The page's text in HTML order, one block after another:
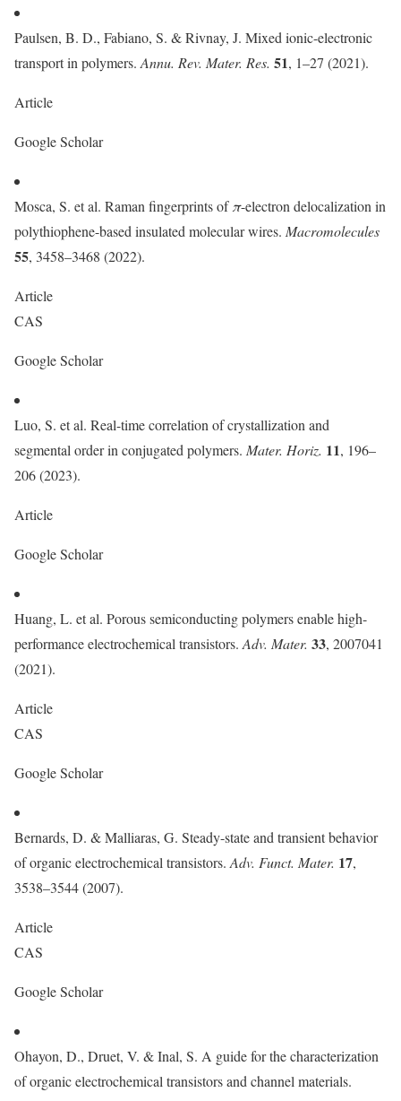
Paulsen, B. D., Fabiano, S. & Rivnay, J. Mixed ionic-electronic
transport in polymers. Annu. Rev. Mater. Res. 51, 1–27 (2021).
Article
Google Scholar
Mosca, S. et al. Raman fingerprints ofπ-electron delocalization in
polythiophene-based insulated molecular wires. Macromolecules
55, 3458–3468 (2022).
Article
CAS
Google Scholar
Luo, S. et al. Real-time correlation of crystallization and
segmental order in conjugated polymers. Mater. Horiz. 11, 196–
206 (2023).
Article
Google Scholar
Huang, L. et al. Porous semiconducting polymers enable high-
performance electrochemical transistors. Adv. Mater. 33, 2007041
(2021).
Article
CAS
Google Scholar
Bernards, D. & Malliaras, G. Steady-state and transient behavior
of organic electrochemical transistors. Adv. Funct. Mater. 17,
3538–3544 (2007).
Article
CAS
Google Scholar
Ohayon, D., Druet, V. & Inal, S. A guide for the characterization
of organic electrochemical transistors and channel materials.